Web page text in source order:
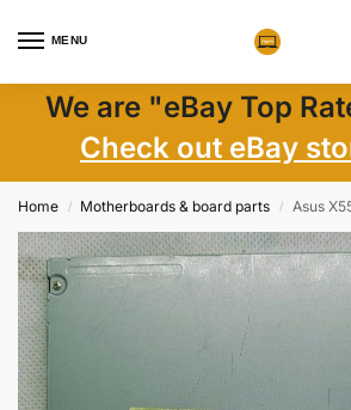
MENU
We are "eBay Top
Check out eBay
Home / Motherboards & board parts / Asus X553M BING